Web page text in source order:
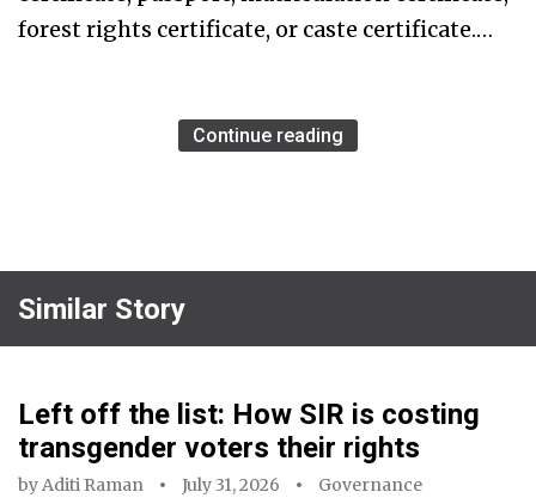
forest rights certificate, or caste certificate.…
Continue reading
Similar Story
Left off the list: How SIR is costing
transgender voters their rights
byAditi Raman July 31, 2026 Governance